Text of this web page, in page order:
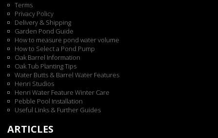
Terms
Privacy Policy
Delivery & Shipping
Garden Pond Guide
How to measure pond water volume
How to Select a Pond Pump
Oak Barrel Information
Oak Tub Planting Tips
Water Butts & Barrel Water Features
Henri Studios
Henri Water Feature Winter Care
Pebble Pool Installation
Useful Links & Further Guides
ARTICLES